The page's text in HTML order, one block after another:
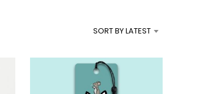
E
A
SORT BY LATEST